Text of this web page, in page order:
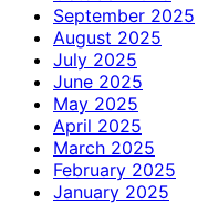
September 2025
August 2025
July 2025
June 2025
May 2025
April 2025
March 2025
February 2025
January 2025